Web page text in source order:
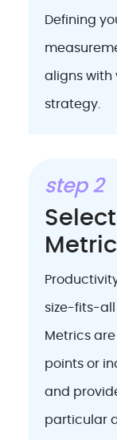
Defining
aligns with
strategy.
step 2
size-fits-
Metrics
points or
and
particular